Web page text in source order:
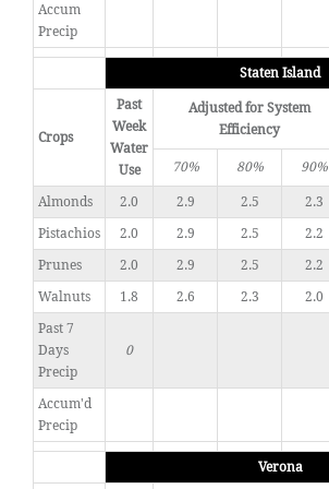
Accum
Precip
Staten Island
Crops
Past
Week
Water
Use
Adjusted for System
Efficiency
70% 80%
90%
Almonds
2.0 2.9 2.5 2.3
Pistachios
2.0 2.9 2.5 2.2
Prunes
2.0 2.9 2.5 2.2
Walnuts
1.8 2.6 2.3 2.0
Past 7
Days
Precip
0
Accum'd
Precip
Verona